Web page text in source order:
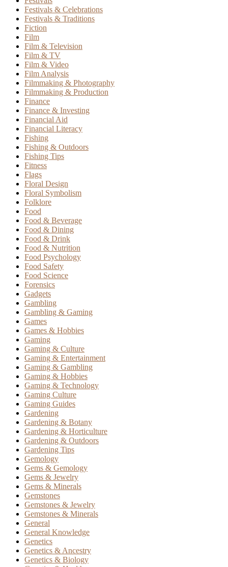
Festivals & Celebrations
Festivals & Traditions
Fiction
Film
Film & Television
Film & TV
Film & Video
Film Analysis
Filmmaking & Photography
Filmmaking & Production
Finance
Finance & Investing
Financial Aid
Financial Literacy
Fishing
Fishing & Outdoors
Fishing Tips
Fitness
Flags
Floral Design
Floral Symbolism
Folklore
Food
Food & Beverage
Food & Dining
Food & Drink
Food & Nutrition
Food Psychology
Food Safety
Food Science
Forensics
Gadgets
Gambling
Gambling & Gaming
Games
Games & Hobbies
Gaming
Gaming & Culture
Gaming & Entertainment
Gaming & Gambling
Gaming & Hobbies
Gaming & Technology
Gaming Culture
Gaming Guides
Gardening
Gardening & Botany
Gardening & Horticulture
Gardening & Outdoors
Gardening Tips
Gemology
Gems & Gemology
Gems & Jewelry
Gems & Minerals
Gemstones
Gemstones & Jewelry
Gemstones & Minerals
General
General Knowledge
Genetics
Genetics & Ancestry
Genetics & Biology